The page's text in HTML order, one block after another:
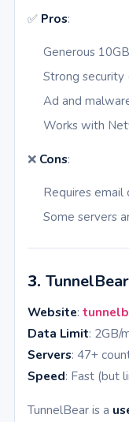
✅ Pros:
Generous
Strong security
Ad and
Works with
❌ Cons:
Requires email
Some servers
3. TunnelBear
Website:
Data Limit: 2GB/
Servers: 47+
Speed: Fast (but
TunnelBear is a